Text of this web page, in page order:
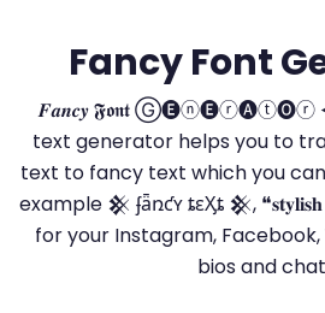
Fancy Font
𝑭𝒂𝒏𝒄𝒚 𝕱𝖔𝖓𝖙 Ⓖ🅔ⓝ🅔ⓡ🅐ⓣ🅞ⓡ 🟆
text generator helps you to
text to fancy text which you
example 𒆜 ʄǟռƈʏ ȶɛӼȶ 𒆜, ❝𝐬𝐭𝐲𝐥𝐢𝐬𝐡
for your Instagram,
bios and